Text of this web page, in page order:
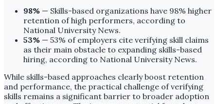
98% — Skills-based organizations have 98% higher
retention of high performers, according to
National University News.
53% — 53% of employers cite verifying skill claims
as their main obstacle to expanding skills-based
hiring, according to National University News.
While skills-based approaches clearly boost retention
and performance, the practical challenge of verifying
skills remains a significant barrier to broader adoption